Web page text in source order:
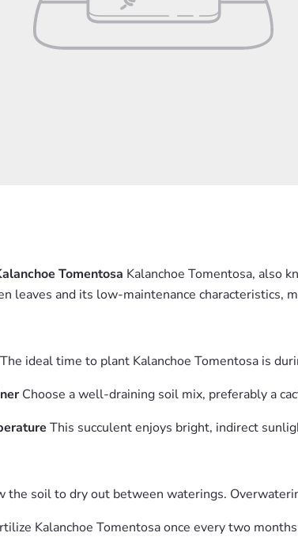
Tomentosa Kalanchoe Tomentosa, also
leaves and its low-maintenance characteristics,
The ideal time to plant Kalanchoe Tomentosa is
Choose a well-draining soil mix, preferably a
This succulent enjoys bright, indirect
the soil to dry out between waterings.
Kalanchoe Tomentosa once every two